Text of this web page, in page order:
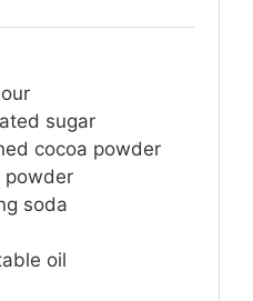
sugar
cocoa powder
powder
soda
oil